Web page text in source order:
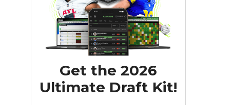
Get the 2026
Ultimate Draft Kit!